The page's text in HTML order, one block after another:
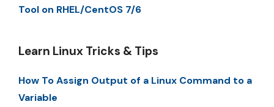
Tool on RHEL/CentOS 7/6
Learn Linux Tricks & Tips
How To Assign Output of a Linux Command to a
Variable